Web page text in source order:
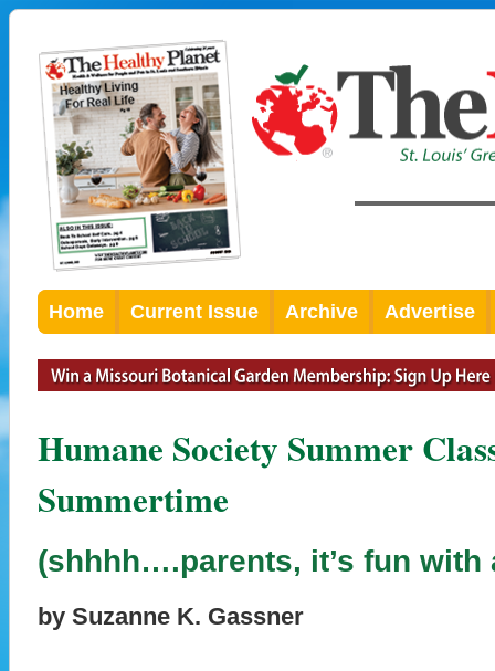
Home Current Issue Archive Advertise
Humane Society Summer
Summertime
(shhhh….parents, it’s fun with
by Suzanne K. Gassner